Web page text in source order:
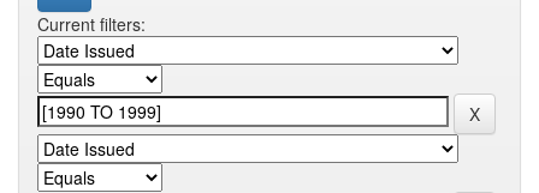
Current filters: